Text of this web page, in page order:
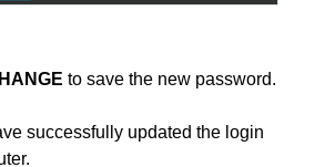
to save the new password.
successfully updated the login